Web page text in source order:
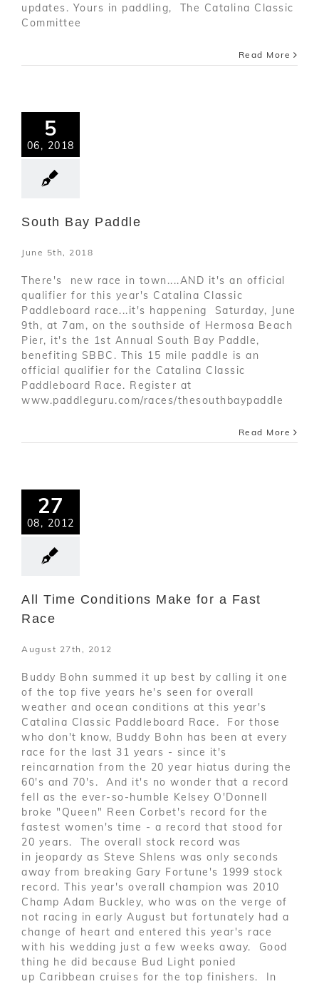
updates. Yours in paddling, The Catalina Classic
Committee
Read More
5
06, 2018
South Bay Paddle
June 5th, 2018
There's new race in town....AND it's an official
qualifier for this year's Catalina Classic
Paddleboard race...it's happening Saturday, June
9th, at 7am, on the southside of Hermosa Beach
Pier, it's the 1st Annual South Bay Paddle,
benefiting SBBC. This 15 mile paddle is an
official qualifier for the Catalina Classic
Paddleboard Race. Register at
www.paddleguru.com/races/thesouthbaypaddle
Read More
27
08, 2012
All Time Conditions Make for a Fast
Race
August 27th, 2012
Buddy Bohn summed it up best by calling it one
of the top five years he's seen for overall
weather and ocean conditions at this year's
Catalina Classic Paddleboard Race. For those
who don't know, Buddy Bohn has been at every
race for the last 31 years - since it's
reincarnation from the 20 year hiatus during the
60's and 70's. And it's no wonder that a record
fell as the ever-so-humble Kelsey O'Donnell
broke "Queen" Reen Corbet's record for the
fastest women's time - a record that stood for
20 years. The overall stock record was
in jeopardy as Steve Shlens was only seconds
away from breaking Gary Fortune's 1999 stock
record. This year's overall champion was 2010
Champ Adam Buckley, who was on the verge of
not racing in early August but fortunately had a
change of heart and entered this year's race
with his wedding just a few weeks away. Good
thing he did because Bud Light ponied
up Caribbean cruises for the top finishers. In